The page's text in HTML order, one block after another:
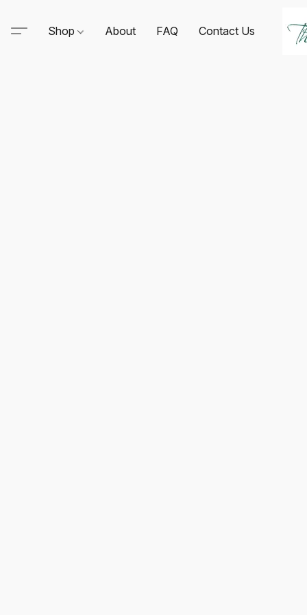
Shop About FAQ Contact Us